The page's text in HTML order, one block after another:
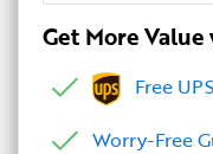
Get More
Free
Worry-Free